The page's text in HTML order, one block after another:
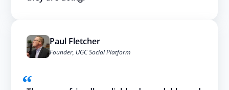
Paul Fletcher
Founder, UGC Social Platform